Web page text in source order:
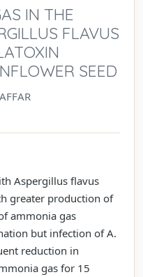
IN THE
FLAVUS
SEED
Aspergillus flavus
greater production of
ammonia gas
but infection of A.
reduction in
gas for 15